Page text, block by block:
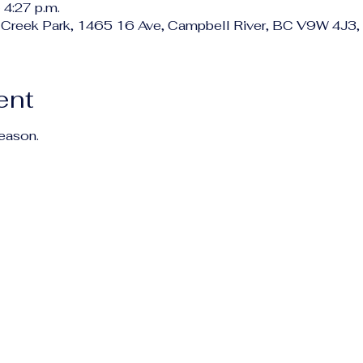
p.m.
Park, 1465 16 Ave, Campbell River, BC V9W 4J3,